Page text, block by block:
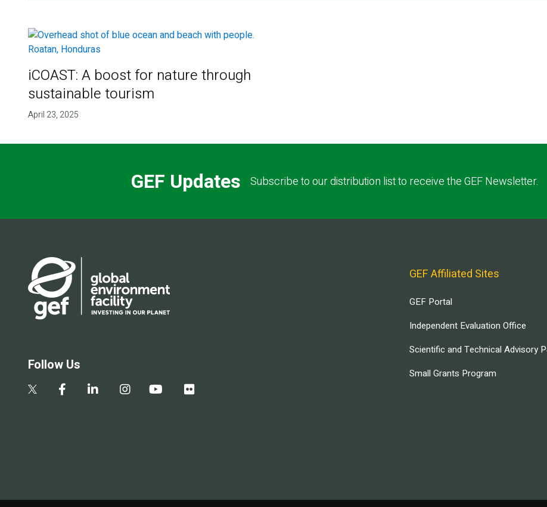
iCOAST: A boost for nature through
sustainable tourism
April 23, 2025
GEF Updates Subscribe to our distribution list to receive the GEF Newsletter.
Follow Us
GEF Affiliated Sites
GEF Portal
Independent Evaluation Office
Scientific and Technical Advisory
Small Grants Program